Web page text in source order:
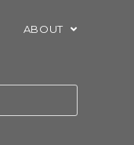
ABOUT